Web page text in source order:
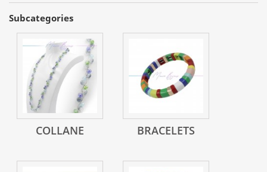
Subcategories
COLLANE BRACELETS